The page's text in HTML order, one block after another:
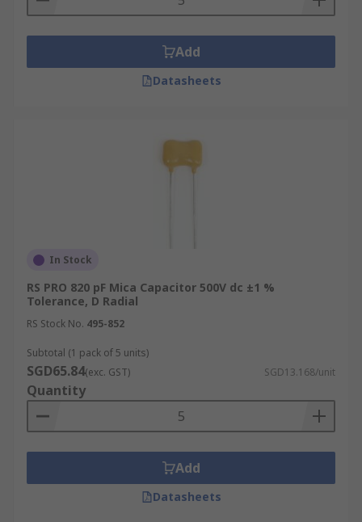
Add
Datasheets
In Stock
RS PRO 820 pF Mica Capacitor 500V dc ±1 %
Tolerance, D Radial
RS Stock No. 495-852
Subtotal (1 pack of 5 units)
SGD65.84(exc. GST) SGD13.168/unit
Quantity
Add
Datasheets